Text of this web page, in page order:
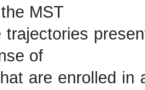
MST
trajectories
of
are enrolled